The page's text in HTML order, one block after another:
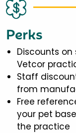
Perks
Discounts
Vetcor
Staff
from
Free
your pet
the practice